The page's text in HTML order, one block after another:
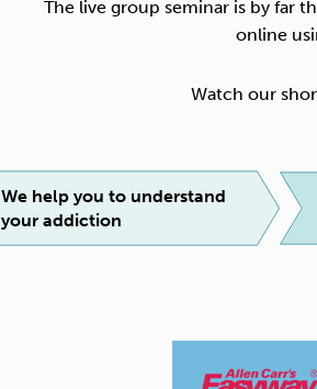
The live group seminar is by far
online
Watch our
We help you to understand
your addiction